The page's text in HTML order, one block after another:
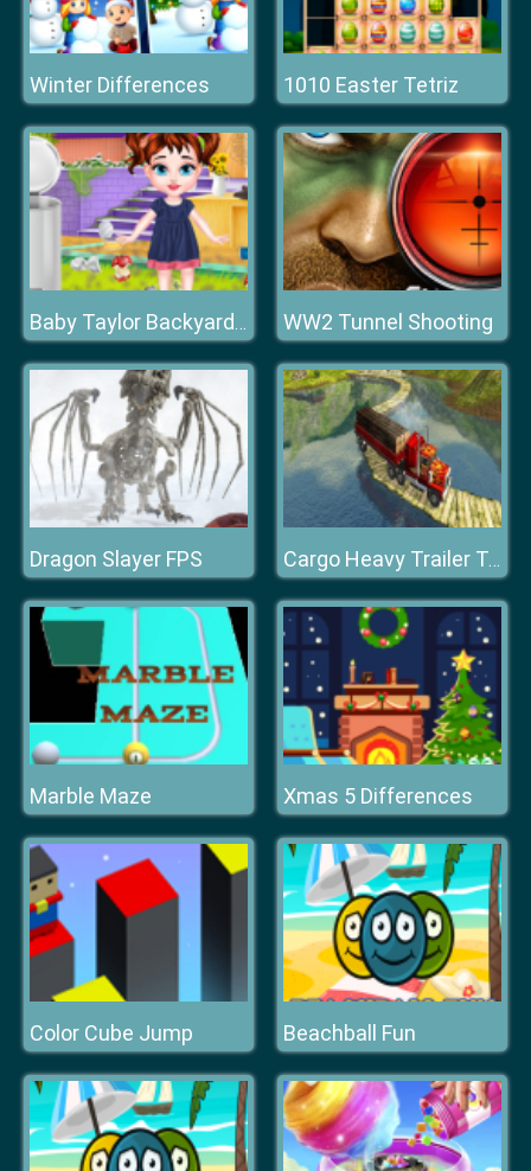
Winter Differences 1010 Easter Tetriz
Baby Taylor Backyard Cleaning WW2 Tunnel Shooting
Dragon Slayer FPS Cargo Heavy Trailer Transport Sim
Marble Maze Xmas 5 Differences
Color Cube Jump Beachball Fun